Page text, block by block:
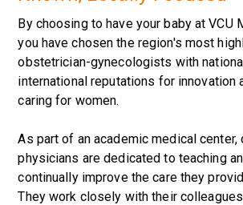
By choosing to have your baby at VCU
you have chosen the region's most
obstetrician-gynecologists with
international reputations for innovation
caring for women.
As part of an academic medical center,
physicians are dedicated to teaching
continually improve the care they
They work closely with their